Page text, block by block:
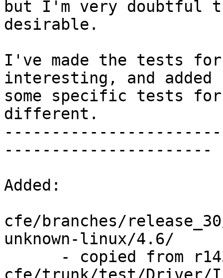
but I'm very doubtful
desirable.
I've made the tests
interesting, and added
some specific tests
different.
----------------------
Added:
cfe/branches/
unknown-linux/4.6/